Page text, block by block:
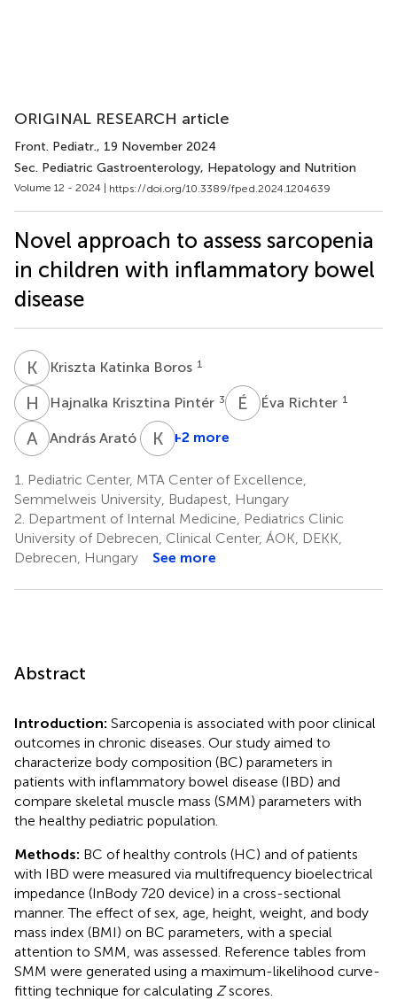
ORIGINAL RESEARCH article
Front. Pediatr., 19 November 2024
Sec. Pediatric Gastroenterology, Hepatology and Nutrition
Volume 12 - 2024 | https://doi.org/10.3389/fped.2024.1204639
Novel approach to assess sarcopenia
in children with inflammatory bowel
disease
K KKriszta Katinka Boros 1
H KHajnalka Krisztina Pintér 3 É RÉva Richter 1
A AAndrás Arató 1 K E+2 more
1.
Pediatric Center, MTA Center of Excellence,
Semmelweis University, Budapest, Hungary
2. Department of Internal Medicine, Pediatrics Clinic
University of Debrecen, Clinical Center, ÁOK, DEKK,
Debrecen, Hungary
See more
Abstract
Introduction: Sarcopenia is associated with poor clinical
outcomes in chronic diseases. Our study aimed to
characterize body composition (BC) parameters in
patients with inflammatory bowel disease (IBD) and
compare skeletal muscle mass (SMM) parameters with
the healthy pediatric population.
Methods: BC of healthy controls (HC) and of patients
with IBD were measured via multifrequency bioelectrical
impedance (InBody 720 device) in a cross-sectional
manner. The effect of sex, age, height, weight, and body
mass index (BMI) on BC parameters, with a special
attention to SMM, was assessed. Reference tables from
SMM were generated using a maximum-likelihood curve-
fitting technique for calculating Zscores.